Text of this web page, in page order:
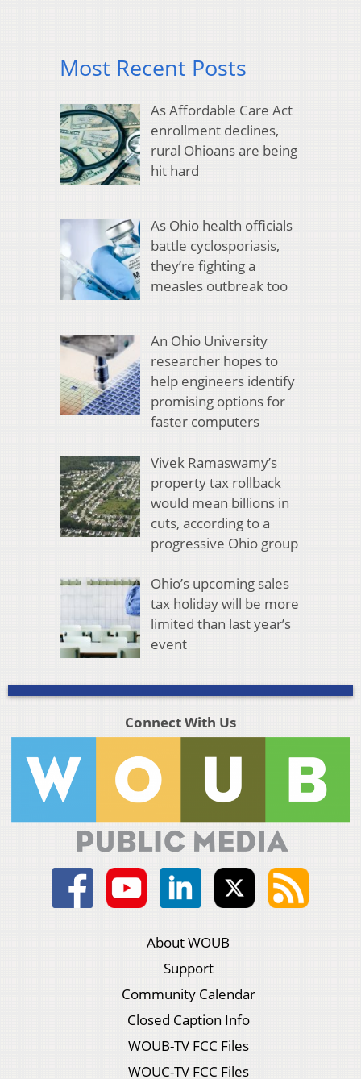
Most Recent Posts
As Affordable Care Act
enrollment declines,
rural Ohioans are being
hit hard
As Ohio health officials
battle cyclosporiasis,
they’re fighting a
measles outbreak too
An Ohio University
researcher hopes to
help engineers identify
promising options for
faster computers
Vivek Ramaswamy’s
property tax rollback
would mean billions in
cuts, according to a
progressive Ohio group
Ohio’s upcoming sales
tax holiday will be more
limited than last year’s
event
Connect With Us
About WOUB
Support
Community Calendar
Closed Caption Info
WOUB-TV FCC Files
WOUC-TV FCC Files